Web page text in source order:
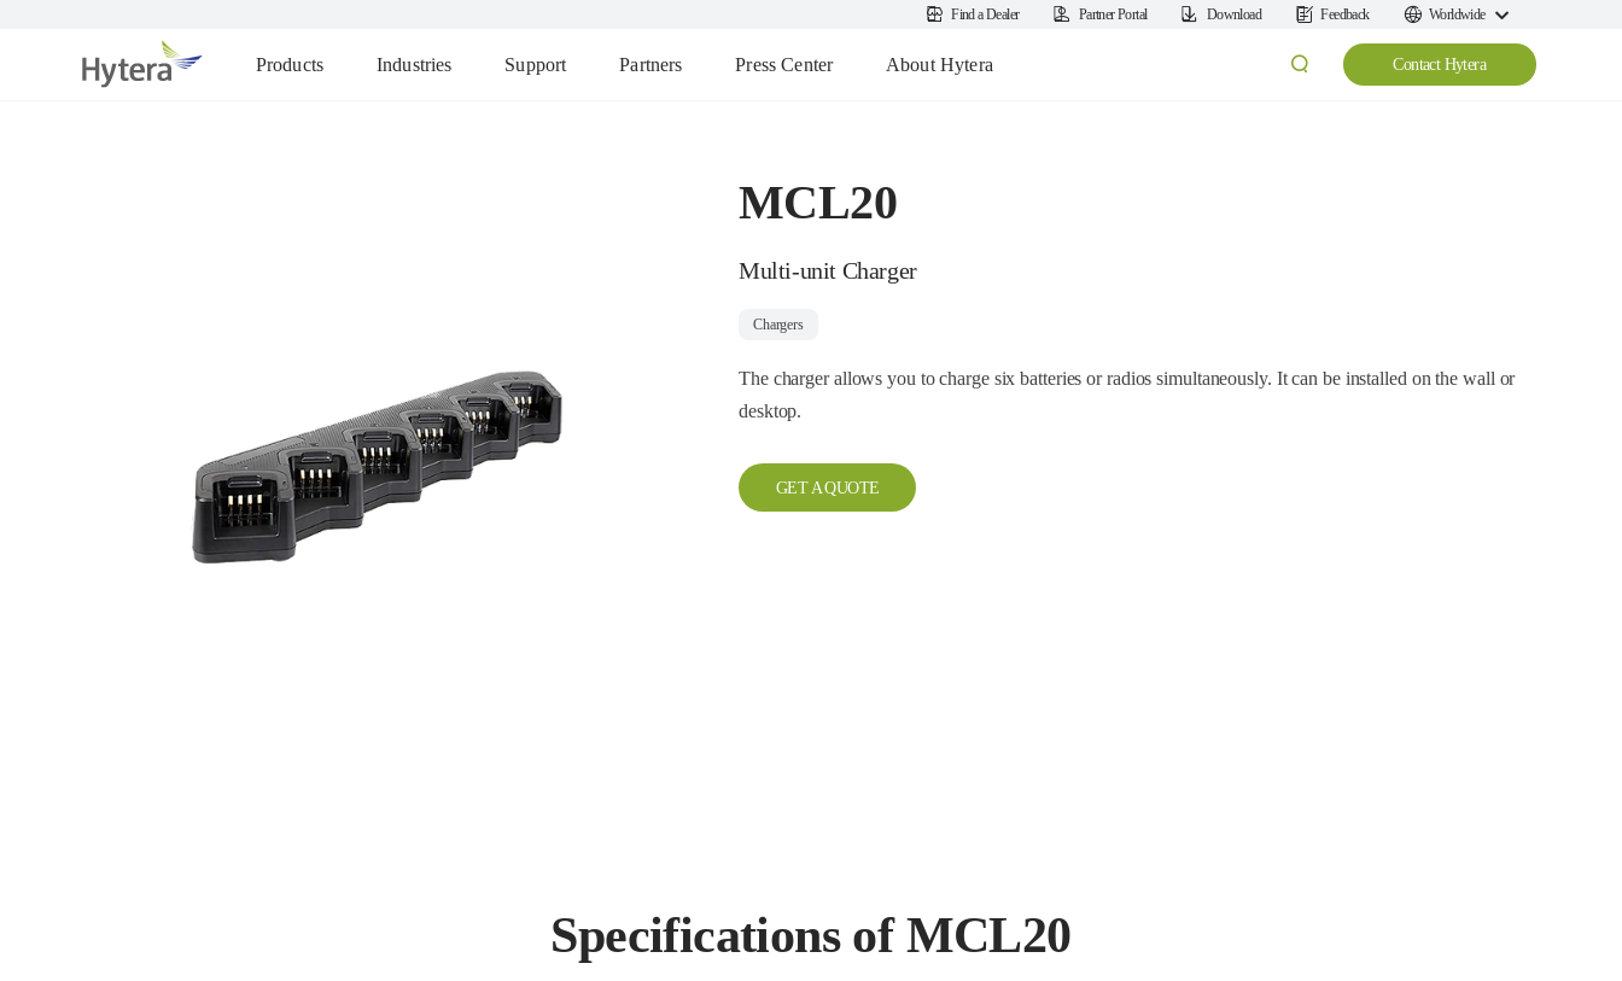
Find a Dealer Partner Portal Download Feedback Worldwide
Products Industries Support Partners Press Center About Hytera Contact Hytera
MCL20
Multi-unit Charger
Chargers
The charger allows you to charge six batteries or radios simultaneously. It can be installed on the wall or
desktop.
GET A QUOTE
Specifications of MCL20